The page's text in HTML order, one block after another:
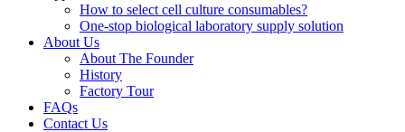
How to select cell culture consumables?
One-stop biological laboratory supply solution
About Us
About The Founder
History
Factory Tour
FAQs
Contact Us